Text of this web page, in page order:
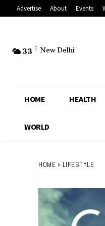
Advertise About Events
33 C New Delhi
HOME HEALTH
WORLD
HOME LIFESTYLE